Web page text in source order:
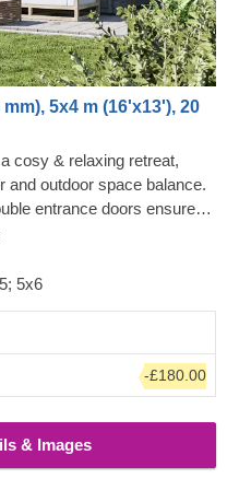
5x4 m (16'x13'), 20
cosy & relaxing retreat,
and outdoor space balance.
entrance doors ensure
a stylish roof overhang
for placing a lounging
For your utmost
5x6
-£180.00
& Images